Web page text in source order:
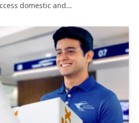
domestic and…